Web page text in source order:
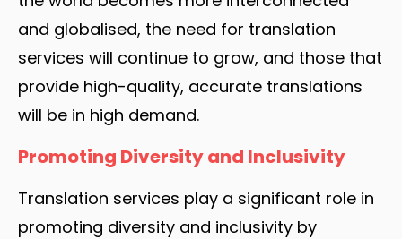
and globalised, the need for translation
services will continue to grow, and those that
provide high-quality, accurate translations
will be in high demand.
Promoting Diversity and Inclusivity
Translation services play a significant role in
promoting diversity and inclusivity by